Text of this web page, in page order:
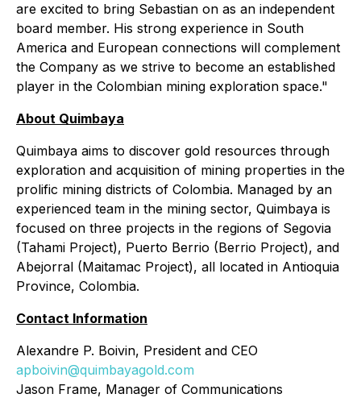
are excited to bring Sebastian on as an independent
board member. His strong experience in South
America and European connections will complement
the Company as we strive to become an established
player in the Colombian mining exploration space."
About Quimbaya
Quimbaya aims to discover gold resources through
exploration and acquisition of mining properties in the
prolific mining districts of Colombia. Managed by an
experienced team in the mining sector, Quimbaya is
focused on three projects in the regions of Segovia
(Tahami Project), Puerto Berrio (Berrio Project), and
Abejorral (Maitamac Project), all located in Antioquia
Province, Colombia.
Contact Information
Alexandre P. Boivin, President and CEO
apboivin@quimbayagold.com
Jason Frame, Manager of Communications